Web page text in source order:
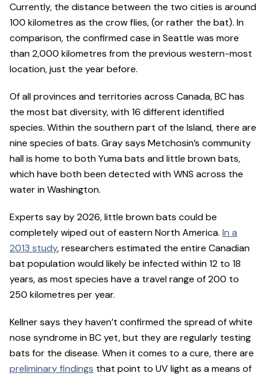
Currently, the distance between the two cities is around
100 kilometres as the crow flies, (or rather the bat). In
comparison, the confirmed case in Seattle was more
than 2,000 kilometres from the previous western-most
location, just the year before.
Of all provinces and territories across Canada, BC has
the most bat diversity, with 16 different identified
species. Within the southern part of the Island, there are
nine species of bats. Gray says Metchosin’s community
hall is home to both Yuma bats and little brown bats,
which have both been detected with WNS across the
water in Washington.
Experts say by 2026, little brown bats could be
completely wiped out of eastern North America. In a
2013 study, researchers estimated the entire Canadian
bat population would likely be infected within 12 to 18
years, as most species have a travel range of 200 to
250 kilometres per year.
Kellner says they haven’t confirmed the spread of white
nose syndrome in BC yet, but they are regularly testing
bats for the disease. When it comes to a cure, there are
preliminary findings that point to UV light as a means of